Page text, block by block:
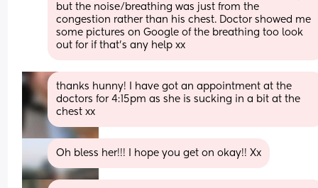
but the noise/breathing was just from the
congestion rather than his chest. Doctor showed me
some pictures on Google of the breathing too look
out for if that’s any help xx
thanks hunny! I have got an appointment at the
doctors for 4:15pm as she is sucking in a bit at the
chest xx
Oh bless her!!! I hope you get on okay!! Xx